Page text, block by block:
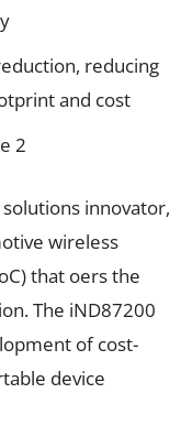
reducing
and cost
2
innovator,
wireless
that oers the
The iND87200
of cost-
device